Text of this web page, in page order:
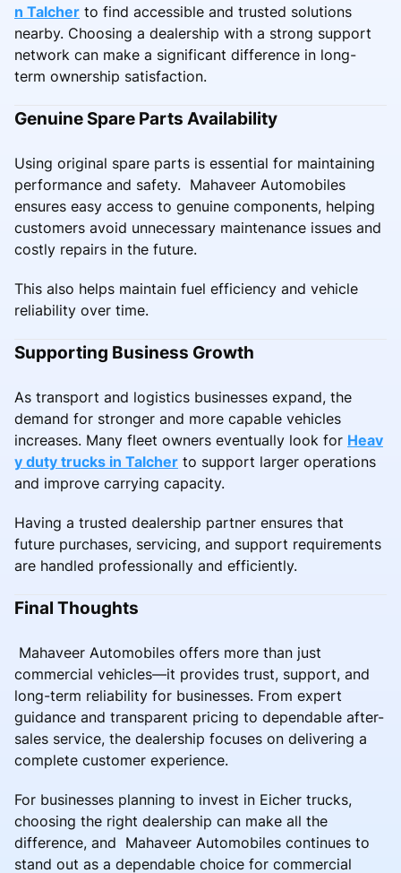
n Talcher to find accessible and trusted solutions
nearby. Choosing a dealership with a strong support
network can make a significant difference in long-
term ownership satisfaction.
Genuine Spare Parts Availability
Using original spare parts is essential for maintaining
performance and safety. Mahaveer Automobiles
ensures easy access to genuine components, helping
customers avoid unnecessary maintenance issues and
costly repairs in the future.
This also helps maintain fuel efficiency and vehicle
reliability over time.
Supporting Business Growth
As transport and logistics businesses expand, the
demand for stronger and more capable vehicles
increases. Many fleet owners eventually look for Heav
y duty trucks in Talcher to support larger operations
and improve carrying capacity.
Having a trusted dealership partner ensures that
future purchases, servicing, and support requirements
are handled professionally and efficiently.
Final Thoughts
Mahaveer Automobiles offers more than just
commercial vehicles—it provides trust, support, and
long-term reliability for businesses. From expert
guidance and transparent pricing to dependable after-
sales service, the dealership focuses on delivering a
complete customer experience.
For businesses planning to invest in Eicher trucks,
choosing the right dealership can make all the
difference, and Mahaveer Automobiles continues to
stand out as a dependable choice for commercial